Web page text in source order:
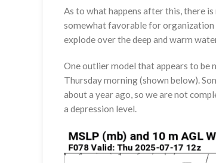
As to what happens after this, there
somewhat favorable for organization
explode over the deep and warm
One outlier model that appears to be
Thursday morning (shown below).
about a year ago, so we are not
a depression level.